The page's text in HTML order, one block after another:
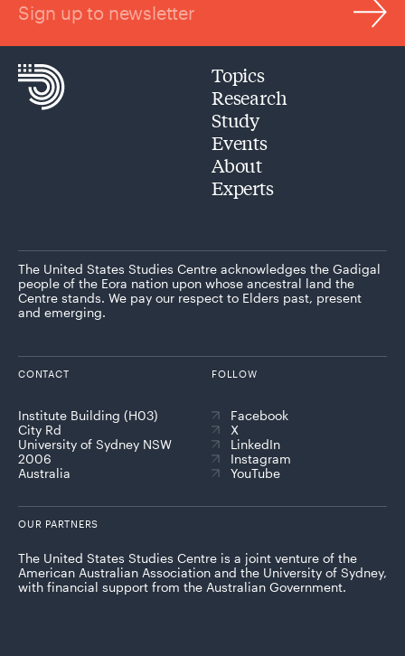
Sign up to newsletter
Topics
Research
Study
Events
About
Experts
The United States Studies Centre acknowledges the Gadigal
people of the Eora nation upon whose ancestral land the
Centre stands. We pay our respect to Elders past, present
and emerging.
CONTACT
Institute Building (H03)
City Rd
University of Sydney NSW
2006
Australia
FOLLOW
Facebook
X
LinkedIn
Instagram
YouTube
OUR PARTNERS
The United States Studies Centre is a joint venture of the
American Australian Association and the University of Sydney,
with financial support from the Australian Government.